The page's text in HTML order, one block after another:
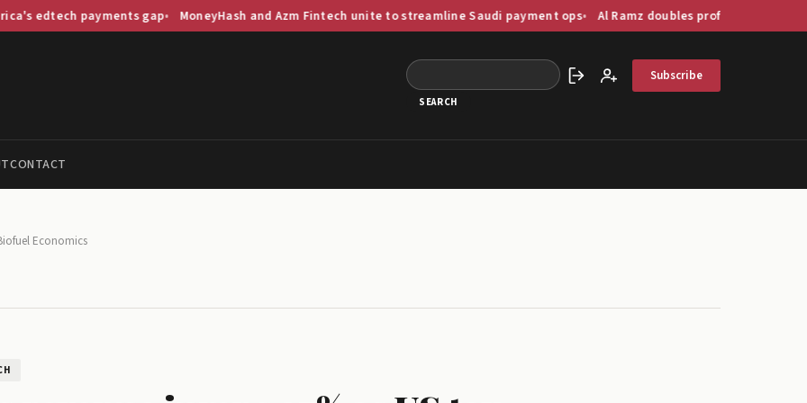
gap MoneyHash and Azm Fintech unite to streamline Saudi payment ops Al Ramz doubles profit as GCC capital markets
Sign inCreate account
Subscribe
CONTACT
Economics